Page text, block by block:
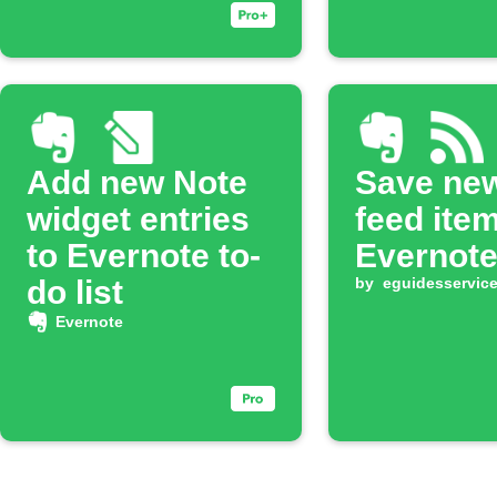
Add new Note
widget entries
to Evernote to-
do list
Evernote
Save
feed
Evernote
by eguidesservice